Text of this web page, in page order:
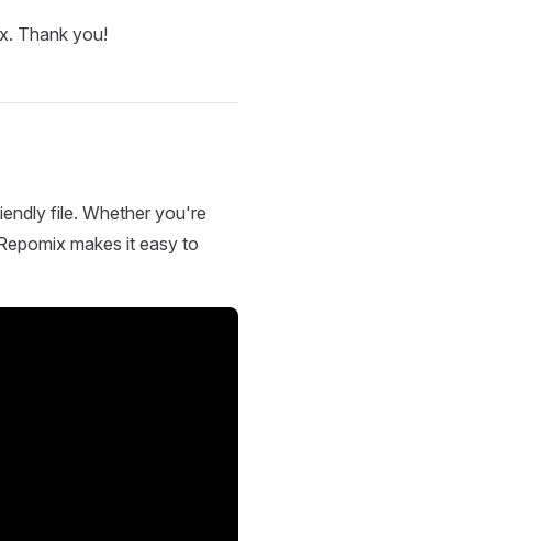
Thank you!
file. Whether you're
makes it easy to